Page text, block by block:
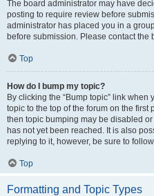
The board administrator may have
posting to require review before
administrator has placed you in a
before submission. Please contact
Top
How do I bump my topic?
By clicking the “Bump topic” link when
topic to the top of the forum on the first
then topic bumping may be disabled
has not yet been reached. It is also
replying to it, however, be sure to
Top
Formatting and Topic Types